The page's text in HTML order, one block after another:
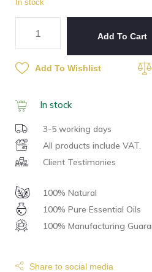
In stock
Add To Cart
Add To Wishlist
In stock
3-5 working days
All products include VAT.
Client Testimonies
100% Natural
100% Pure Essential Oils
100% Manufacturing
Share to social media